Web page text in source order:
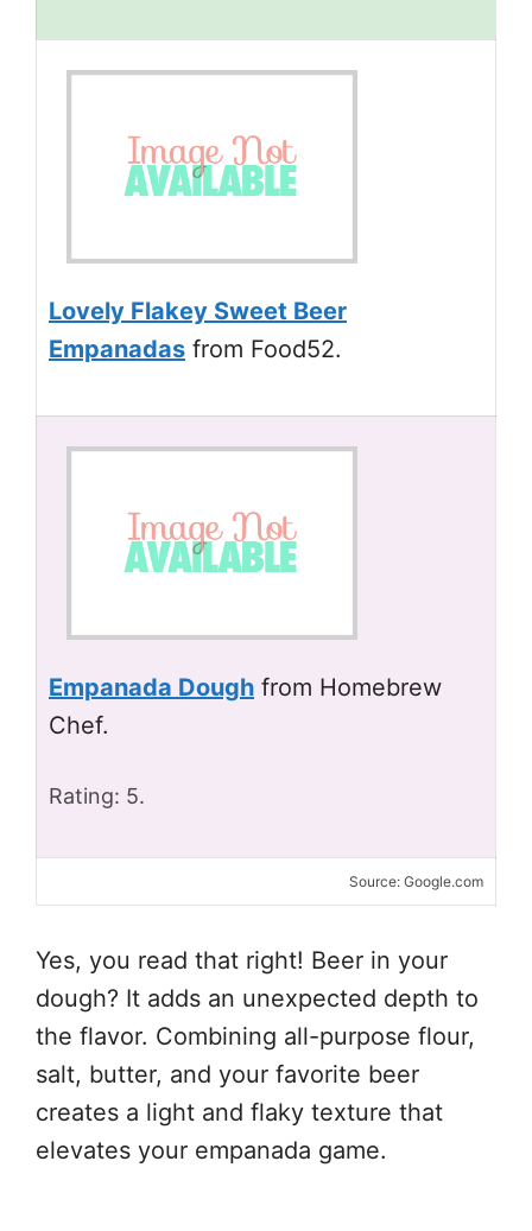
Lovely Flakey Sweet Beer
Empanadas from Food52.
Empanada Dough from Homebrew
Chef.
Rating: 5.
Source: Google.com
Yes, you read that right! Beer in your
dough? It adds an unexpected depth to
the flavor. Combining all-purpose flour,
salt, butter, and your favorite beer
creates a light and flaky texture that
elevates your empanada game.